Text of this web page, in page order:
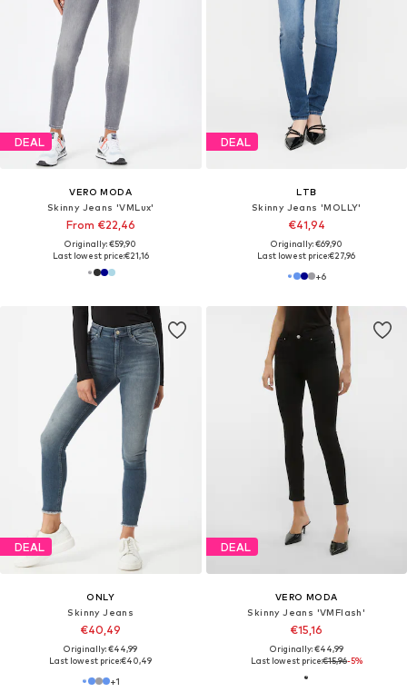
DEAL
VERO MODA
Skinny Jeans 'VMLux'
From €22,46
Originally: €59,90
Last lowest price:€21,16
DEAL
LTB
Skinny Jeans 'MOLLY'
€41,94
Originally: €69,90
Last lowest price:€27,96
+6
DEAL
ONLY
Skinny Jeans
€40,49
Originally: €44,99
Last lowest price:€40,49
+1
DEAL
VERO MODA
Skinny Jeans 'VMFlash'
€15,16
Originally: €44,99
Last lowest price:€15,96-5%